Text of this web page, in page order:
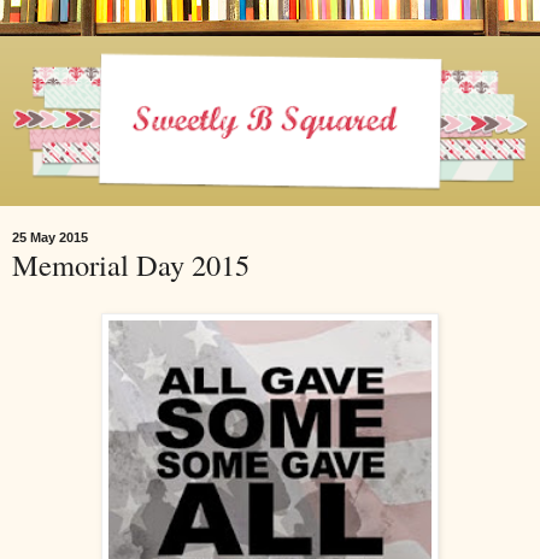
25 May 2015
Memorial Day 2015